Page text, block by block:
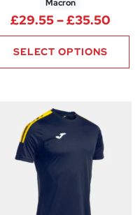
Macron
£29.55–£35.50
SELECT OPTIONS